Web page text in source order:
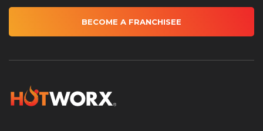
BECOME A FRANCHISEE